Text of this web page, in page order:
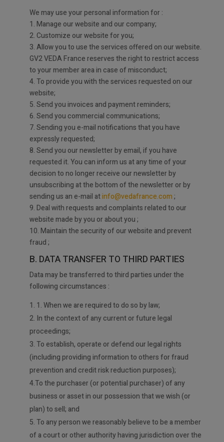
We may use your personal information for :
1. Manage our website and our company;
2. Customize our website for you;
3. Allow you to use the services offered on our website.
GV2 VEDA France reserves the right to restrict access
to your member area in case of misconduct;
4. To provide you with the services requested on our
website;
5. Send you invoices and payment reminders;
6. Send you commercial communications;
7. Sending you e-mail notifications that you have
expressly requested;
8. Send you our newsletter by email, if you have
requested it. You can inform us at any time of your
decision to no longer receive our newsletter by
unsubscribing at the bottom of the newsletter or by
sending us an e-mail atinfo@vedafrance.com;
9. Deal with requests and complaints related to our
website made by you or about you ;
10. Maintain the security of our website and prevent
fraud ;
B. DATA TRANSFER TO THIRD PARTIES
Data may be transferred to third parties under the
following circumstances :
1. When we are required to do so by law;
2. In the context of any current or future legal
proceedings;
3. To establish, operate or defend our legal rights
(including providing information to others for fraud
prevention and credit risk reduction purposes);
4.To the purchaser (or potential purchaser) of any
business or asset in our possession that we wish (or
plan) to sell; and
5. To any person we reasonably believe to be a member
of a court or other authority having jurisdiction over the